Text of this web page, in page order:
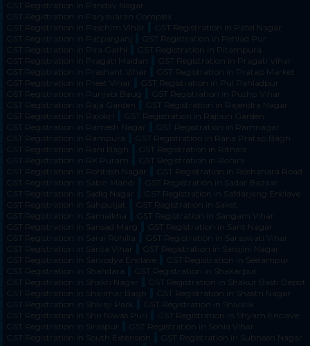
GST Registration in Pandav Nagar
GST Registration in Paryavaran Complex
GST Registration in Paschim Vihar
GST Registration in Patel Nagar
GST Registration in Patparganj
GST Registration in Pehlad Pur
GST Registration in Pira Garhi
GST Registration in Pitampura
GST Registration in Pragati Maidan
GST Registration in Pragati Vihar
GST Registration in Prashant Vihar
GST Registration in Pratap Market
GST Registration in Preet Vihar
GST Registration in Pul Pahladpur
GST Registration in Punjabi Baug
GST Registration in Pushp Vihar
GST Registration in Raja Garden
GST Registration in Rajendra Nagar
GST Registration in Rajokri
GST Registration in Rajouri Garden
GST Registration in Ramesh Nagar
GST Registration in Ramnagar
GST Registration in Rampura
GST Registration in Rana Pratap Bagh
GST Registration in Rani Bagh
GST Registration in Rithala
GST Registration in RK Puram
GST Registration in Rohini
GST Registration in Rohtash Nagar
GST Registration in Roshanara Road
GST Registration in Sabzi Mandi
GST Registration in Sadar Bazaar
GST Registration in Sadiq Nagar
GST Registration in Safdarjang Enclave
GST Registration in Sahpurjat
GST Registration in Saket
GST Registration in Samalkha
GST Registration in Sangam Vihar
GST Registration in Sansad Marg
GST Registration in Sant Nagar
GST Registration in Sarai Rohilla
GST Registration in Saraswati Vihar
GST Registration in Sarita Vihar
GST Registration in Sarojini Nagar
GST Registration in Sarvodya Enclave
GST Registration in Seelampur
GST Registration in Shahdara
GST Registration in Shakarpur
GST Registration in Shakti Nagar
GST Registration in Shakur Basti Depot
GST Registration in Shalimar Bagh
GST Registration in Shastri Nagar
GST Registration in Shivaji Park
GST Registration in Shivalik
GST Registration in Shri Niwas Puri
GST Registration in Shyam Enclave
GST Registration in Siraspur
GST Registration in Sonia Vihar
GST Registration in South Extension
GST Registration in Subhash Nagar